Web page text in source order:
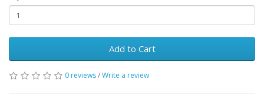
Add to Cart
0 reviews/Write a review